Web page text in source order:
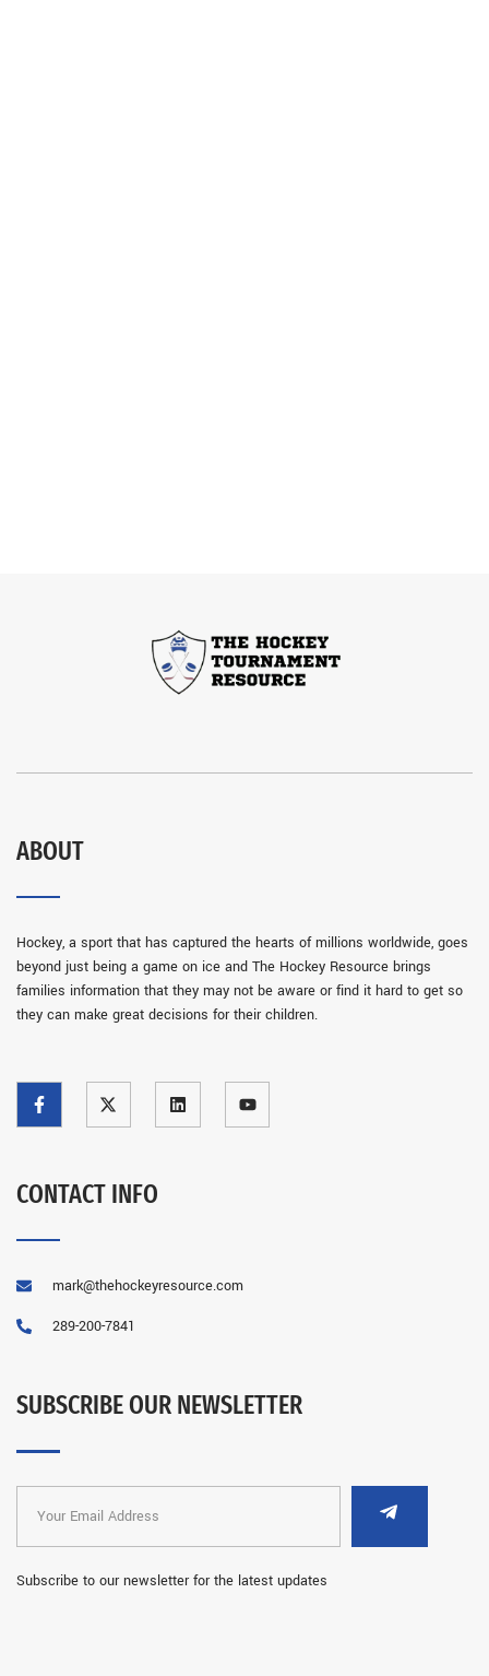
ABOUT
Hockey, a sport that has captured the hearts of millions worldwide, goes
beyond just being a game on ice and The Hockey Resource brings
families information that they may not be aware or find it hard to get so
they can make great decisions for their children.
CONTACT INFO
mark@thehockeyresource.com
289-200-7841
SUBSCRIBE OUR NEWSLETTER
Subscribe to our newsletter for the latest updates